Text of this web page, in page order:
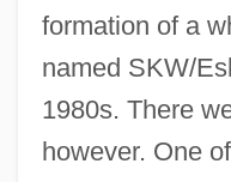
formation of a
named SKW/
1980s. There
however. One